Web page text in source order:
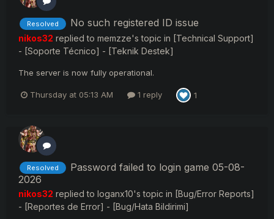
Resolved No such registered ID issue
nikos32 replied to memzze's topic in [Technical Support]
- [Soporte Técnico] - [Teknik Destek]
The server is now fully operational.
Thursday at 05:13 AM 1 reply 1
Resolved
Password failed to login game 05-08-
2026
nikos32 replied to loganx10's topic in
[Bug/Error Reports]
- [Reportes de Error] - [Bug/Hata Bildirimi]